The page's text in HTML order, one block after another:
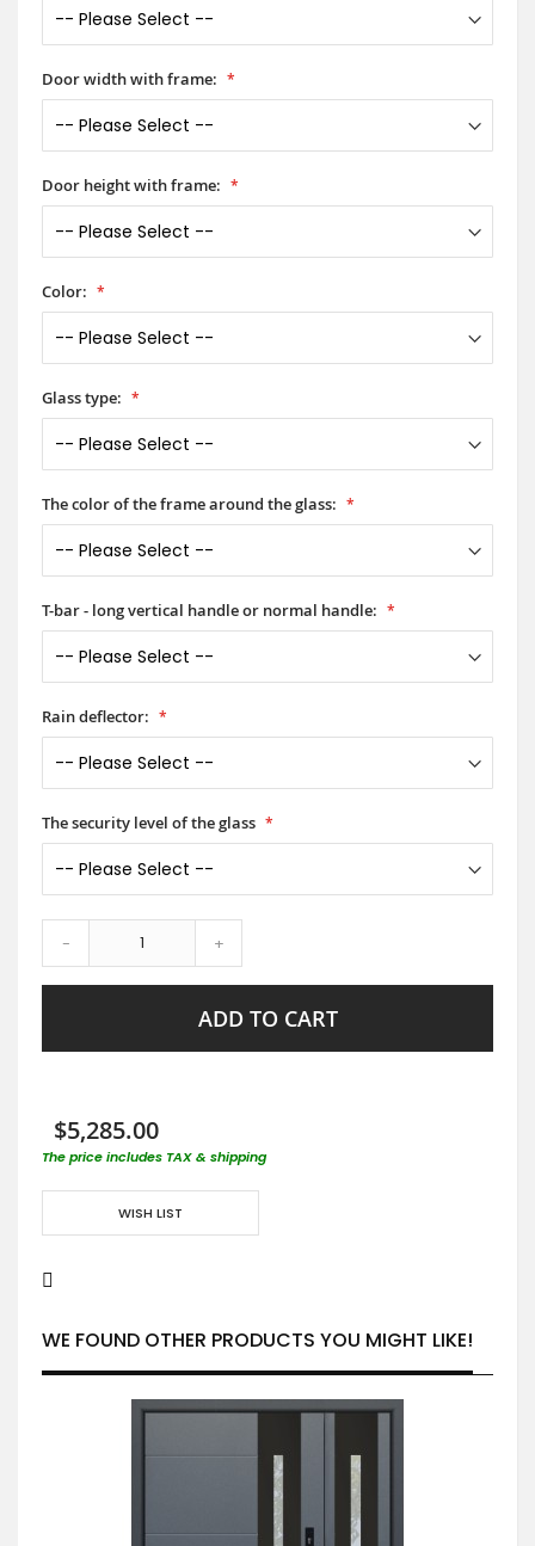
Door width with frame:
Door height with frame:
Color:
Glass type:
The color of the frame around the glass:
T-bar - long vertical handle or normal handle:
Rain deflector:
The security level of the glass
- +
ADD TO CART
$5,285.00
The price includes TAX & shipping
WISH LIST
WE FOUND OTHER PRODUCTS YOU MIGHT LIKE!